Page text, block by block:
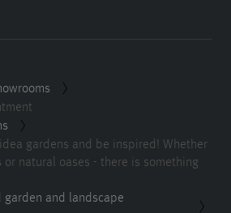
gardens and be inspired! Whether
or natural oases - there is something
garden and landscape